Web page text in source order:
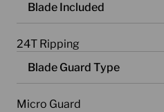
Blade Included
24T Ripping
Blade Guard Type
Micro Guard